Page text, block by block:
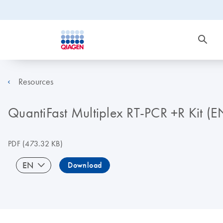
Resources
QuantiFast Multiplex RT-PCR +R Kit
PDF(473.32 KB)
EN Download